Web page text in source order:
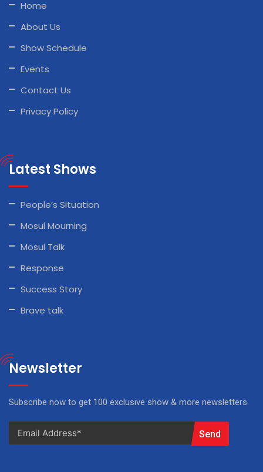
Home
About Us
Show Schedule
Events
Contact Us
Privacy Policy
Latest Shows
People’s Situation
Mosul Mourning
Mosul Talk
Response
Success Story
Brave talk
Newsletter
Subscribe now to get 100 exclusive show & more newsletters.
Send